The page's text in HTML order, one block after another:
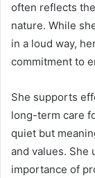
often reflects
nature. While
in a loud way,
commitment to
She supports
long-term care
quiet but
and values. She
importance of